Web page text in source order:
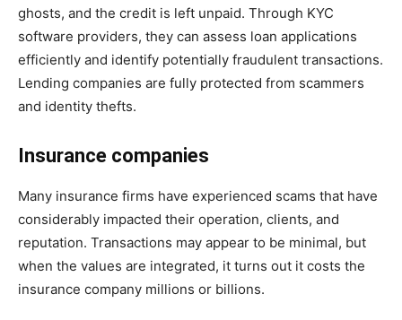
ghosts, and the credit is left unpaid. Through KYC
software providers, they can assess loan applications
efficiently and identify potentially fraudulent transactions.
Lending companies are fully protected from scammers
and identity thefts.
Insurance companies
Many insurance firms have experienced scams that have
considerably impacted their operation, clients, and
reputation. Transactions may appear to be minimal, but
when the values are integrated, it turns out it costs the
insurance company millions or billions.